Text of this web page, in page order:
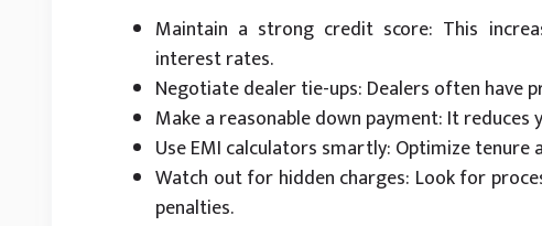
Maintain a strong credit score: This
interest rates.
Negotiate dealer tie-ups: Dealers often
Make a reasonable down payment: It reduces
Use EMI calculators smartly: Optimize
Watch out for hidden charges: Look for
penalties.